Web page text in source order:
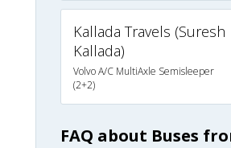
Kallada Travels (Suresh
Kallada)
Volvo A/C MultiAxle Semisleeper
(2+2)
FAQ about Buses